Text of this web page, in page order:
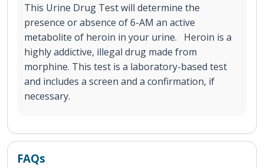
This Urine Drug Test will determine the
presence or absence of 6-AM an active
metabolite of heroin in your urine. Heroin is a
highly addictive, illegal drug made from
morphine. This test is a laboratory-based test
and includes a screen and a confirmation, if
necessary.
FAQs